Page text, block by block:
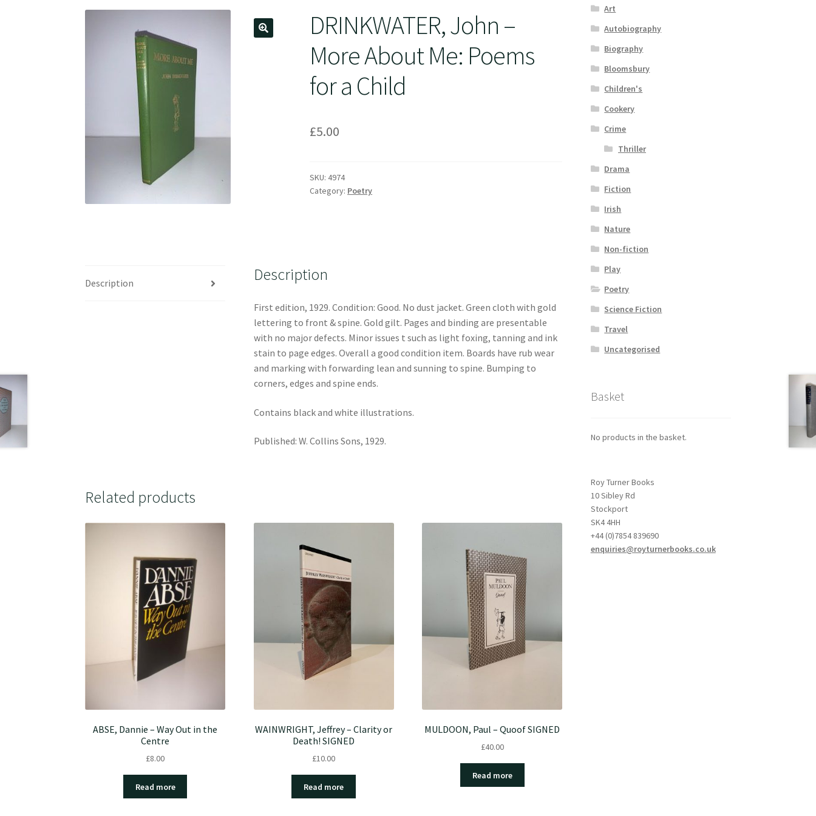
DRINKWATER, John –
More About Me: Poems
for a Child
£5.00
SKU:4974
Category: Poetry
Description Description
First edition, 1929. Condition: Good. No dust jacket. Green cloth with gold
lettering to front & spine. Gold gilt. Pages and binding are presentable
with no major defects. Minor issues t such as light foxing, tanning and ink
stain to page edges. Overall a good condition item. Boards have rub wear
and marking with forwarding lean and sunning to spine. Bumping to
corners, edges and spine ends.
Contains black and white illustrations.
Published: W. Collins Sons, 1929.
Related products
ABSE, Dannie – Way Out in the
Centre
£8.00
Read more
WAINWRIGHT, Jeffrey – Clarity or
Death! SIGNED
£10.00
Read more
MULDOON, Paul – Quoof SIGNED
£40.00
Read more
Art
Autobiography
Biography
Bloomsbury
Children's
Cookery
Crime
Thriller
Drama
Fiction
Irish
Nature
Non-fiction
Play
Poetry
Science Fiction
Travel
Uncategorised
Basket
No products in the basket.
Roy Turner Books
10 Sibley Rd
Stockport
SK4 4HH
+44 (0)7854 839690
enquiries@royturnerbooks.co.uk